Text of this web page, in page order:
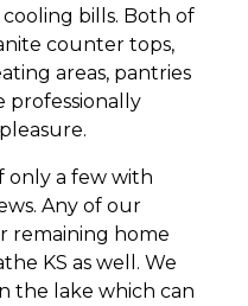
bills. Both of
counter tops,
areas, pantries
professionally
only a few with
Any of our
remaining home
KS as well. We
the lake which can